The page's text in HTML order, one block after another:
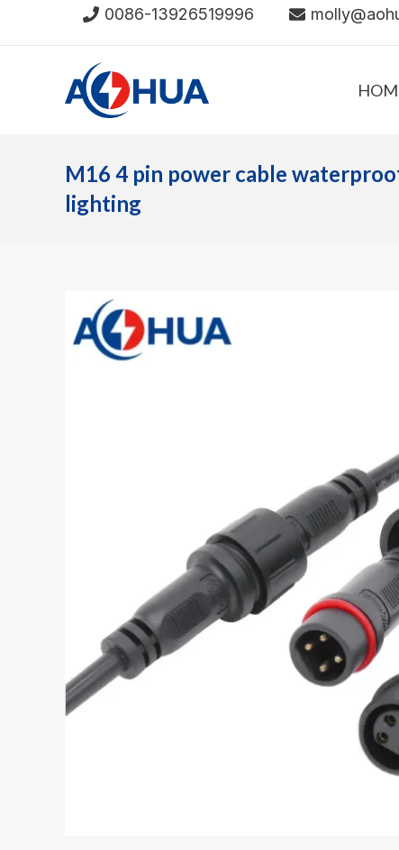
0086-13926519996
M16 4 pin power cable
lighting